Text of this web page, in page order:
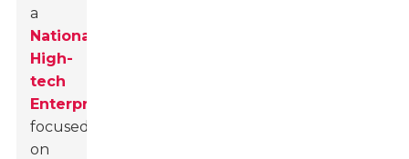
a
National
High-
tech
Enterprise
focused
on